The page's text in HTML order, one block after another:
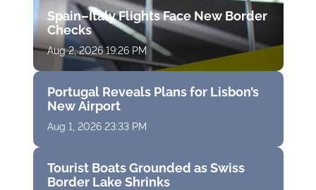
Spain–Italy Flights Face New Border
Checks
Aug 2, 2026 19:26 PM
Portugal Reveals Plans for Lisbon’s
New Airport
Aug 1, 2026 23:33 PM
Tourist Boats Grounded as Swiss
Border Lake Shrinks